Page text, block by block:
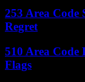
253 Area Code
Regret
510 Area Code
Flags